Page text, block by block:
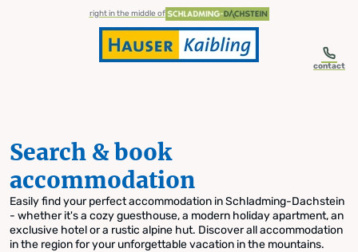
Skip to table of contents
Skip to navigationright in the middle of
contact
Search & book
accommodation
Easily find your perfect accommodation in Schladming-Dachstein
- whether it's a cozy guesthouse, a modern holiday apartment, an
exclusive hotel or a rustic alpine hut. Discover all accommodation
in the region for your unforgettable vacation in the mountains.